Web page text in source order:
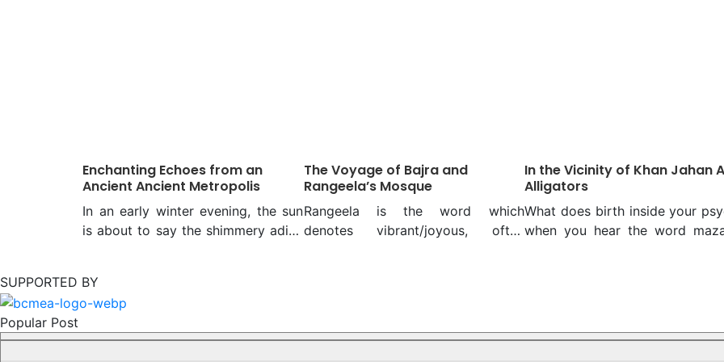
Enchanting Echoes from an
Ancient Ancient Metropolis
In an early winter evening, the sun
is about to say the shimmery adieu
along the alleys of serenely silent
Panam, trying to chat through your
The Voyage of Bajra and
Rangeela’s Mosque
Rangeela is the word which
denotes vibrant/joyous, often
In the Vicinity of Khan Jahan
Alligators
What does birth inside your
when you hear the word
SUPPORTED BY
Popular Post